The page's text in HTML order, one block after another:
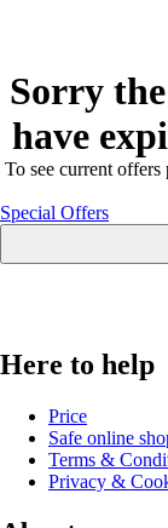
Sorry
have
To see current
Special Offers
Here to help
Price
Safe online
Terms &
Privacy &